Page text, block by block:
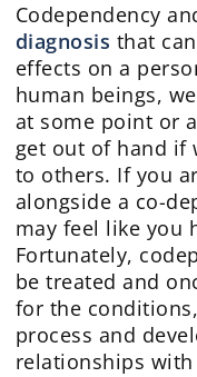
Codependency
diagnosis that
effects on a
human beings,
at some point or
get out of hand if
to others. If you
alongside a co-
may feel like you
Fortunately,
be treated and
for the
process and
relationships